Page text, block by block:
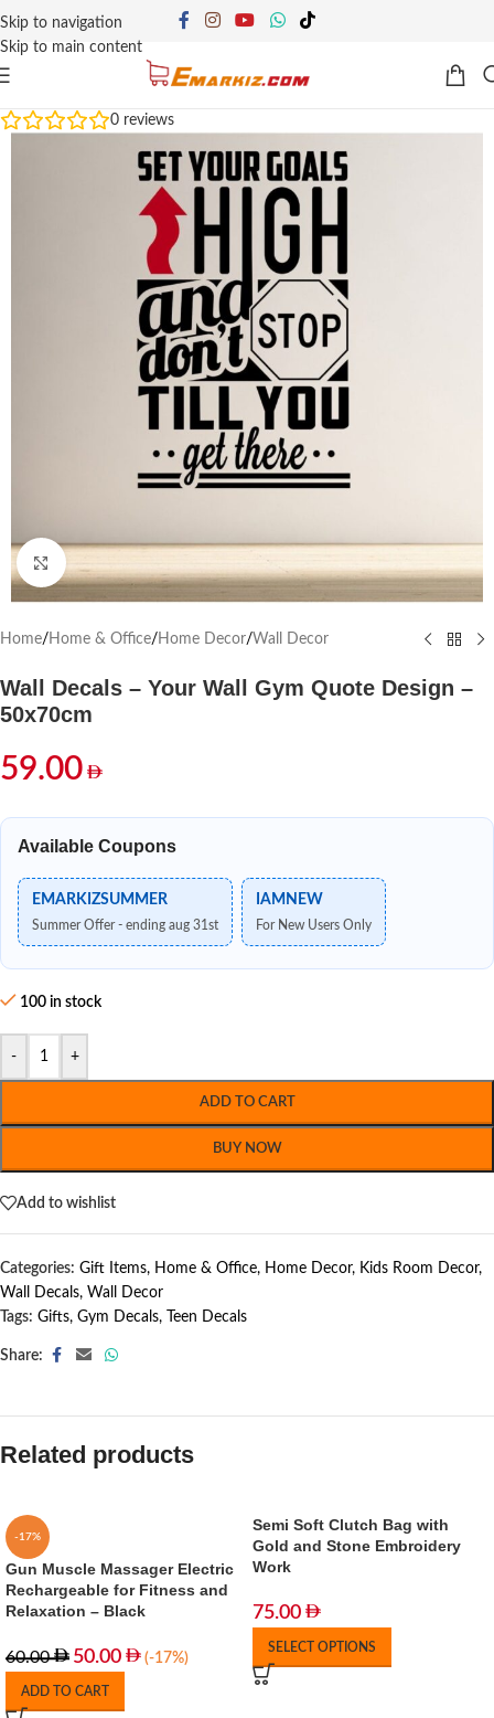
Skip to navigation
Skip to main content
0 reviews
Home/ Home & Office/ Home Decor/Wall Decor
Wall Decals – Your Wall Gym Quote Design –
50x70cm
59.00
Available Coupons
EMARKIZSUMMER
Summer Offer - ending aug 31st
IAMNEW
For New Users Only
100 in stock
- +
ADD TO CART
BUY NOW
Add to wishlist
Categories: Gift Items, Home & Office, Home Decor, Kids Room Decor,
Wall Decals, Wall Decor
Tags: Gifts, Gym Decals, Teen Decals
Share:
Related products
-17%
Gun Muscle Massager Electric
Rechargeable for Fitness and
Relaxation – Black
60.00 50.00 (-17%)
ADD TO CART
Semi Soft Clutch Bag with
Gold and Stone Embroidery
Work
75.00
SELECT OPTIONS